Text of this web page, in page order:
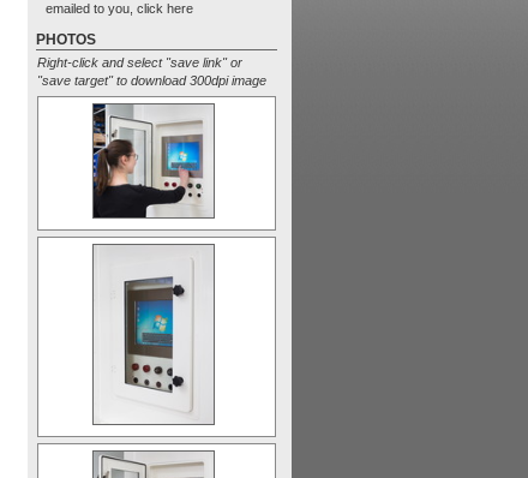
emailed to you, click here
PHOTOS
Right-click and select "save link" or
"save target" to download 300dpi image